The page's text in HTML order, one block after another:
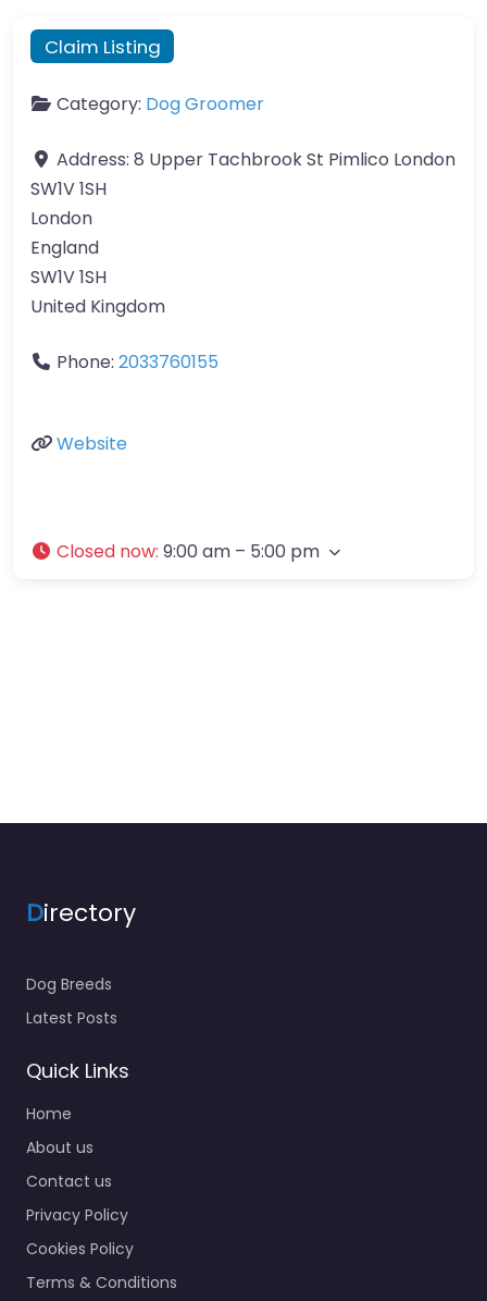
Claim Listing
Category: Dog Groomer
Address: 8 Upper Tachbrook St Pimlico London
SW1V 1SH
London
England
SW1V 1SH
United Kingdom
Phone: 2033760155
Website
Closed now: 9:00 am – 5:00 pm
Directory
Dog Breeds
Latest Posts
Quick Links
Home
About us
Contact us
Privacy Policy
Cookies Policy
Terms & Conditions